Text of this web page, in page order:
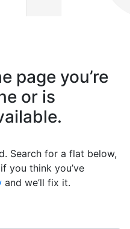
page you’re
or is
Search for a flat below,
you think you’ve
and we’ll fix it.